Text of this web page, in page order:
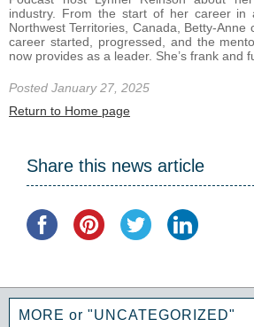
industry. From the start of her career in
Northwest Territories, Canada, Betty-Anne
career started, progressed, and the
now provides as a leader. She’s frank and
Posted January 27, 2025
Return to Home page
Share this news article
MORE or "UNCATEGORIZED"